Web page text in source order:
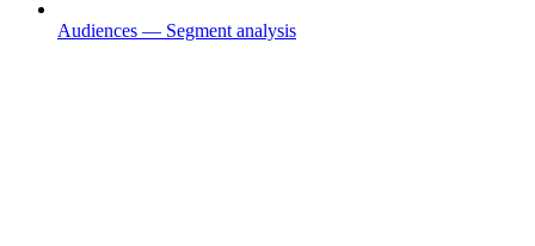
Audiences — Segment analysis